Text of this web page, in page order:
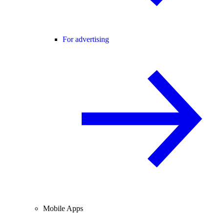
For advertising
Mobile Apps